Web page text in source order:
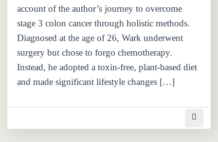
account of the author’s journey to overcome
stage 3 colon cancer through holistic methods.
Diagnosed at the age of 26, Wark underwent
surgery but chose to forgo chemotherapy.
Instead, he adopted a toxin-free, plant-based diet
and made significant lifestyle changes […]